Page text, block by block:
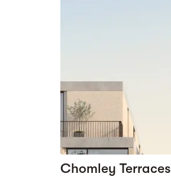
Chomley Terraces